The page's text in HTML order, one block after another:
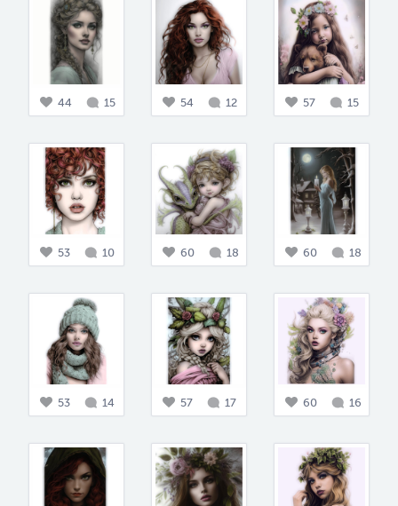
44 15 54 12 57 15
53 10 60 18 60 18
53 14 57 17 60 16